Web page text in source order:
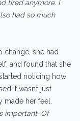
tired anymore. I
had so much
change, she had
and found that she
noticing how
it wasn’t just
her feel.
important. Of